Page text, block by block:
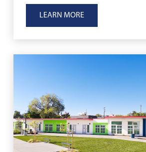
accommodate growing
while maximizing limited
LEARN MORE